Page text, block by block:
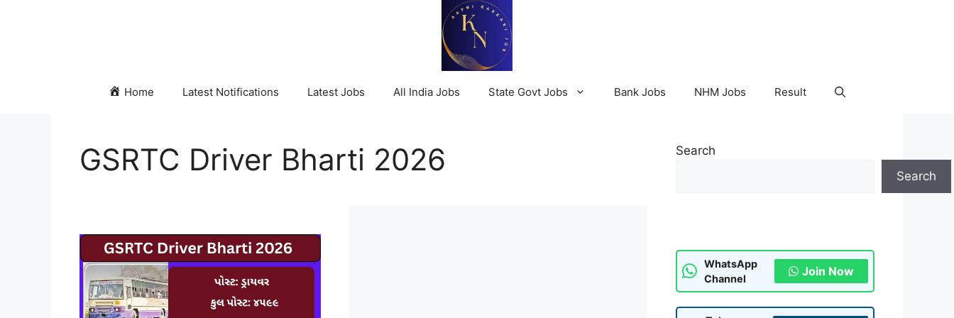
Home Latest Notifications Latest Jobs All India Jobs State Govt Jobs Bank Jobs NHM Jobs Result
GSRTC Driver Bharti 2026
Search
Search
WhatsApp
Channel
Join Now